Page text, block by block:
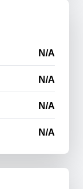
N/A
N/A
N/A
N/A